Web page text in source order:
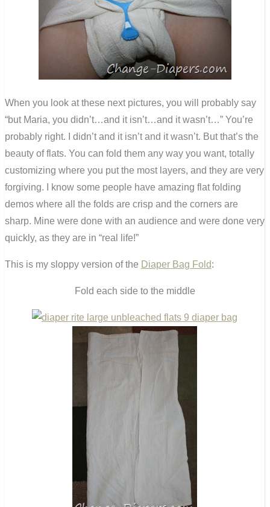
When you look at these next pictures, you will probably say
“but Maria, you didn’t…and it isn’t…and it wasn’t…” You’re
probably right. I didn’t and it isn’t and it wasn’t. But that’s the
beauty of flats. You can fold them any way you want, totally
customizing where you put the most layers, and they are very
forgiving. I know some people have amazing flat folding
demos where all the folds are crisp and the corners are
sharp. Mine were done with an audience and were done very
quickly, as they are in “real life!”
This is my sloppy version of the Diaper Bag Fold:
Fold each side to the middle